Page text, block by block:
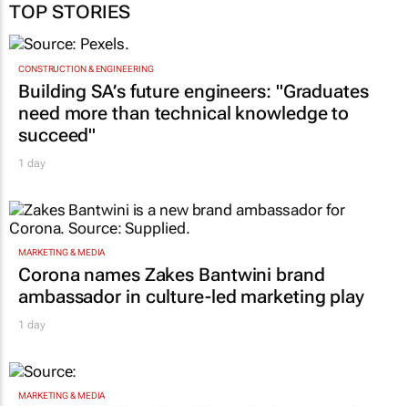
TOP STORIES
CONSTRUCTION & ENGINEERING
Building SA’s future engineers: "Graduates
need more than technical knowledge to
succeed"
1 day
MARKETING & MEDIA
Corona names Zakes Bantwini brand
ambassador in culture-led marketing play
1 day
MARKETING & MEDIA